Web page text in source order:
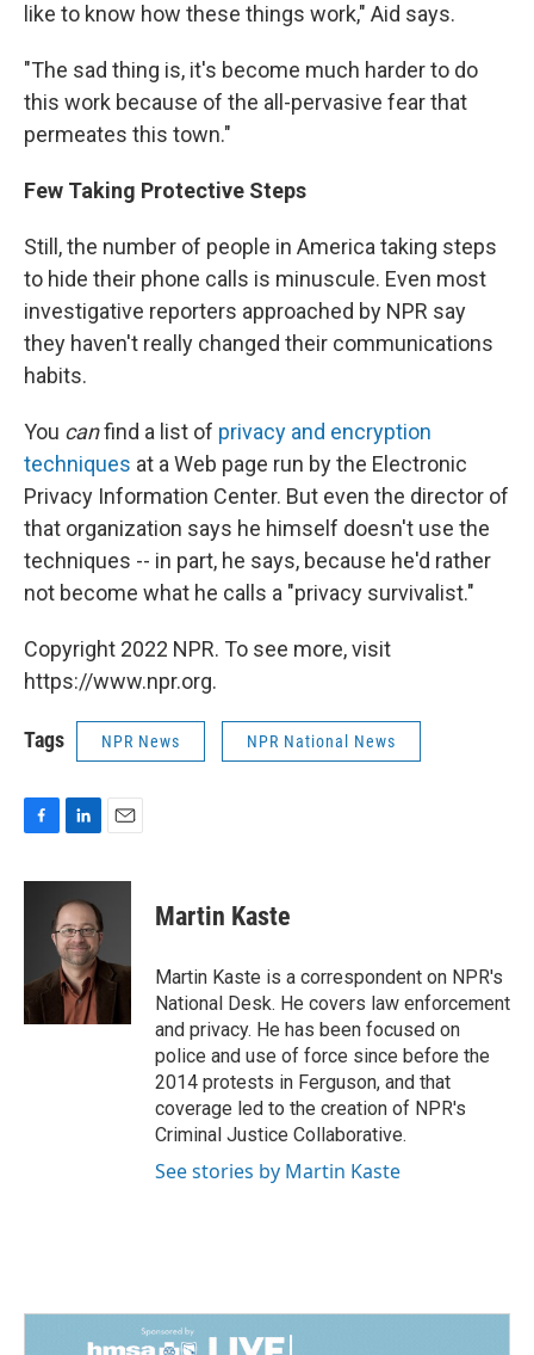
like to know how these things work," Aid says.
"The sad thing is, it's become much harder to do
this work because of the all-pervasive fear that
permeates this town."
Few Taking Protective Steps
Still, the number of people in America taking steps
to hide their phone calls is minuscule. Even most
investigative reporters approached by NPR say
they haven't really changed their communications
habits.
You canfind a list of privacy and encryption
techniques at a Web page run by the Electronic
Privacy Information Center. But even the director of
that organization says he himself doesn't use the
techniques -- in part, he says, because he'd rather
not become what he calls a "privacy survivalist."
Copyright 2022 NPR. To see more, visit
https://www.npr.org.
Tags NPR News NPR National News
c
k
n
k
e
d
I
n
a
Martin Kaste
Martin Kaste is a correspondent on NPR's
National Desk. He covers law enforcement
and privacy. He has been focused on
police and use of force since before the
2014 protests in Ferguson, and that
coverage led to the creation of NPR's
Criminal Justice Collaborative.
See stories by Martin Kaste